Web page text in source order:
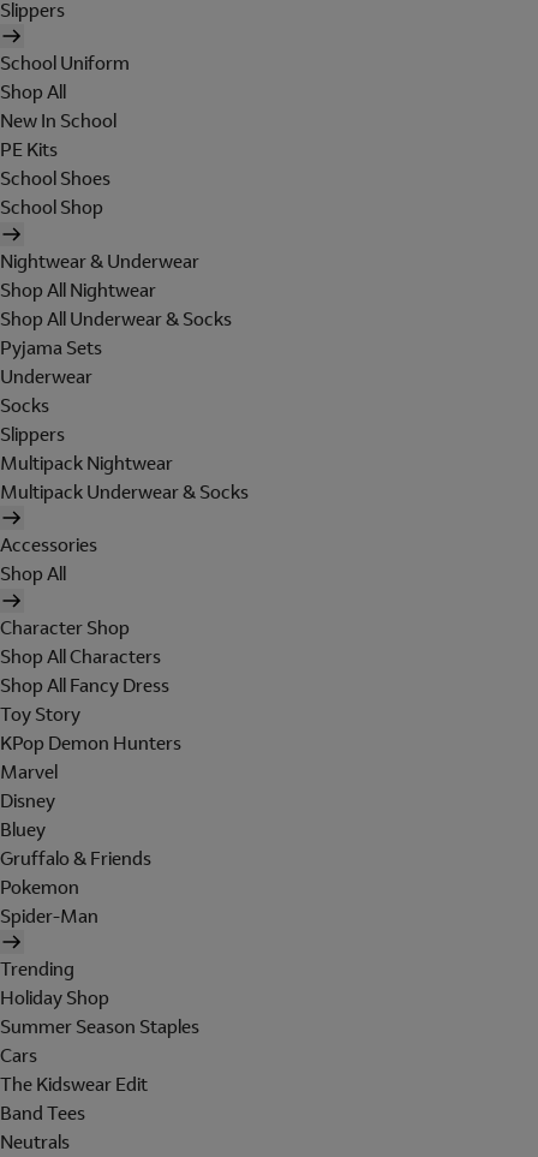
Slippers
School Uniform
Shop All
New In School
PE Kits
School Shoes
School Shop
Nightwear & Underwear
Shop All Nightwear
Shop All Underwear & Socks
Pyjama Sets
Underwear
Socks
Slippers
Multipack Nightwear
Multipack Underwear & Socks
Accessories
Shop All
Character Shop
Shop All Characters
Shop All Fancy Dress
Toy Story
KPop Demon Hunters
Marvel
Disney
Bluey
Gruffalo & Friends
Pokemon
Spider-Man
Trending
Holiday Shop
Summer Season Staples
Cars
The Kidswear Edit
Band Tees
Neutrals